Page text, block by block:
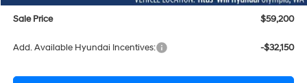
Sale Price $59,200
Add. Available Hyundai Incentives: -$32,150